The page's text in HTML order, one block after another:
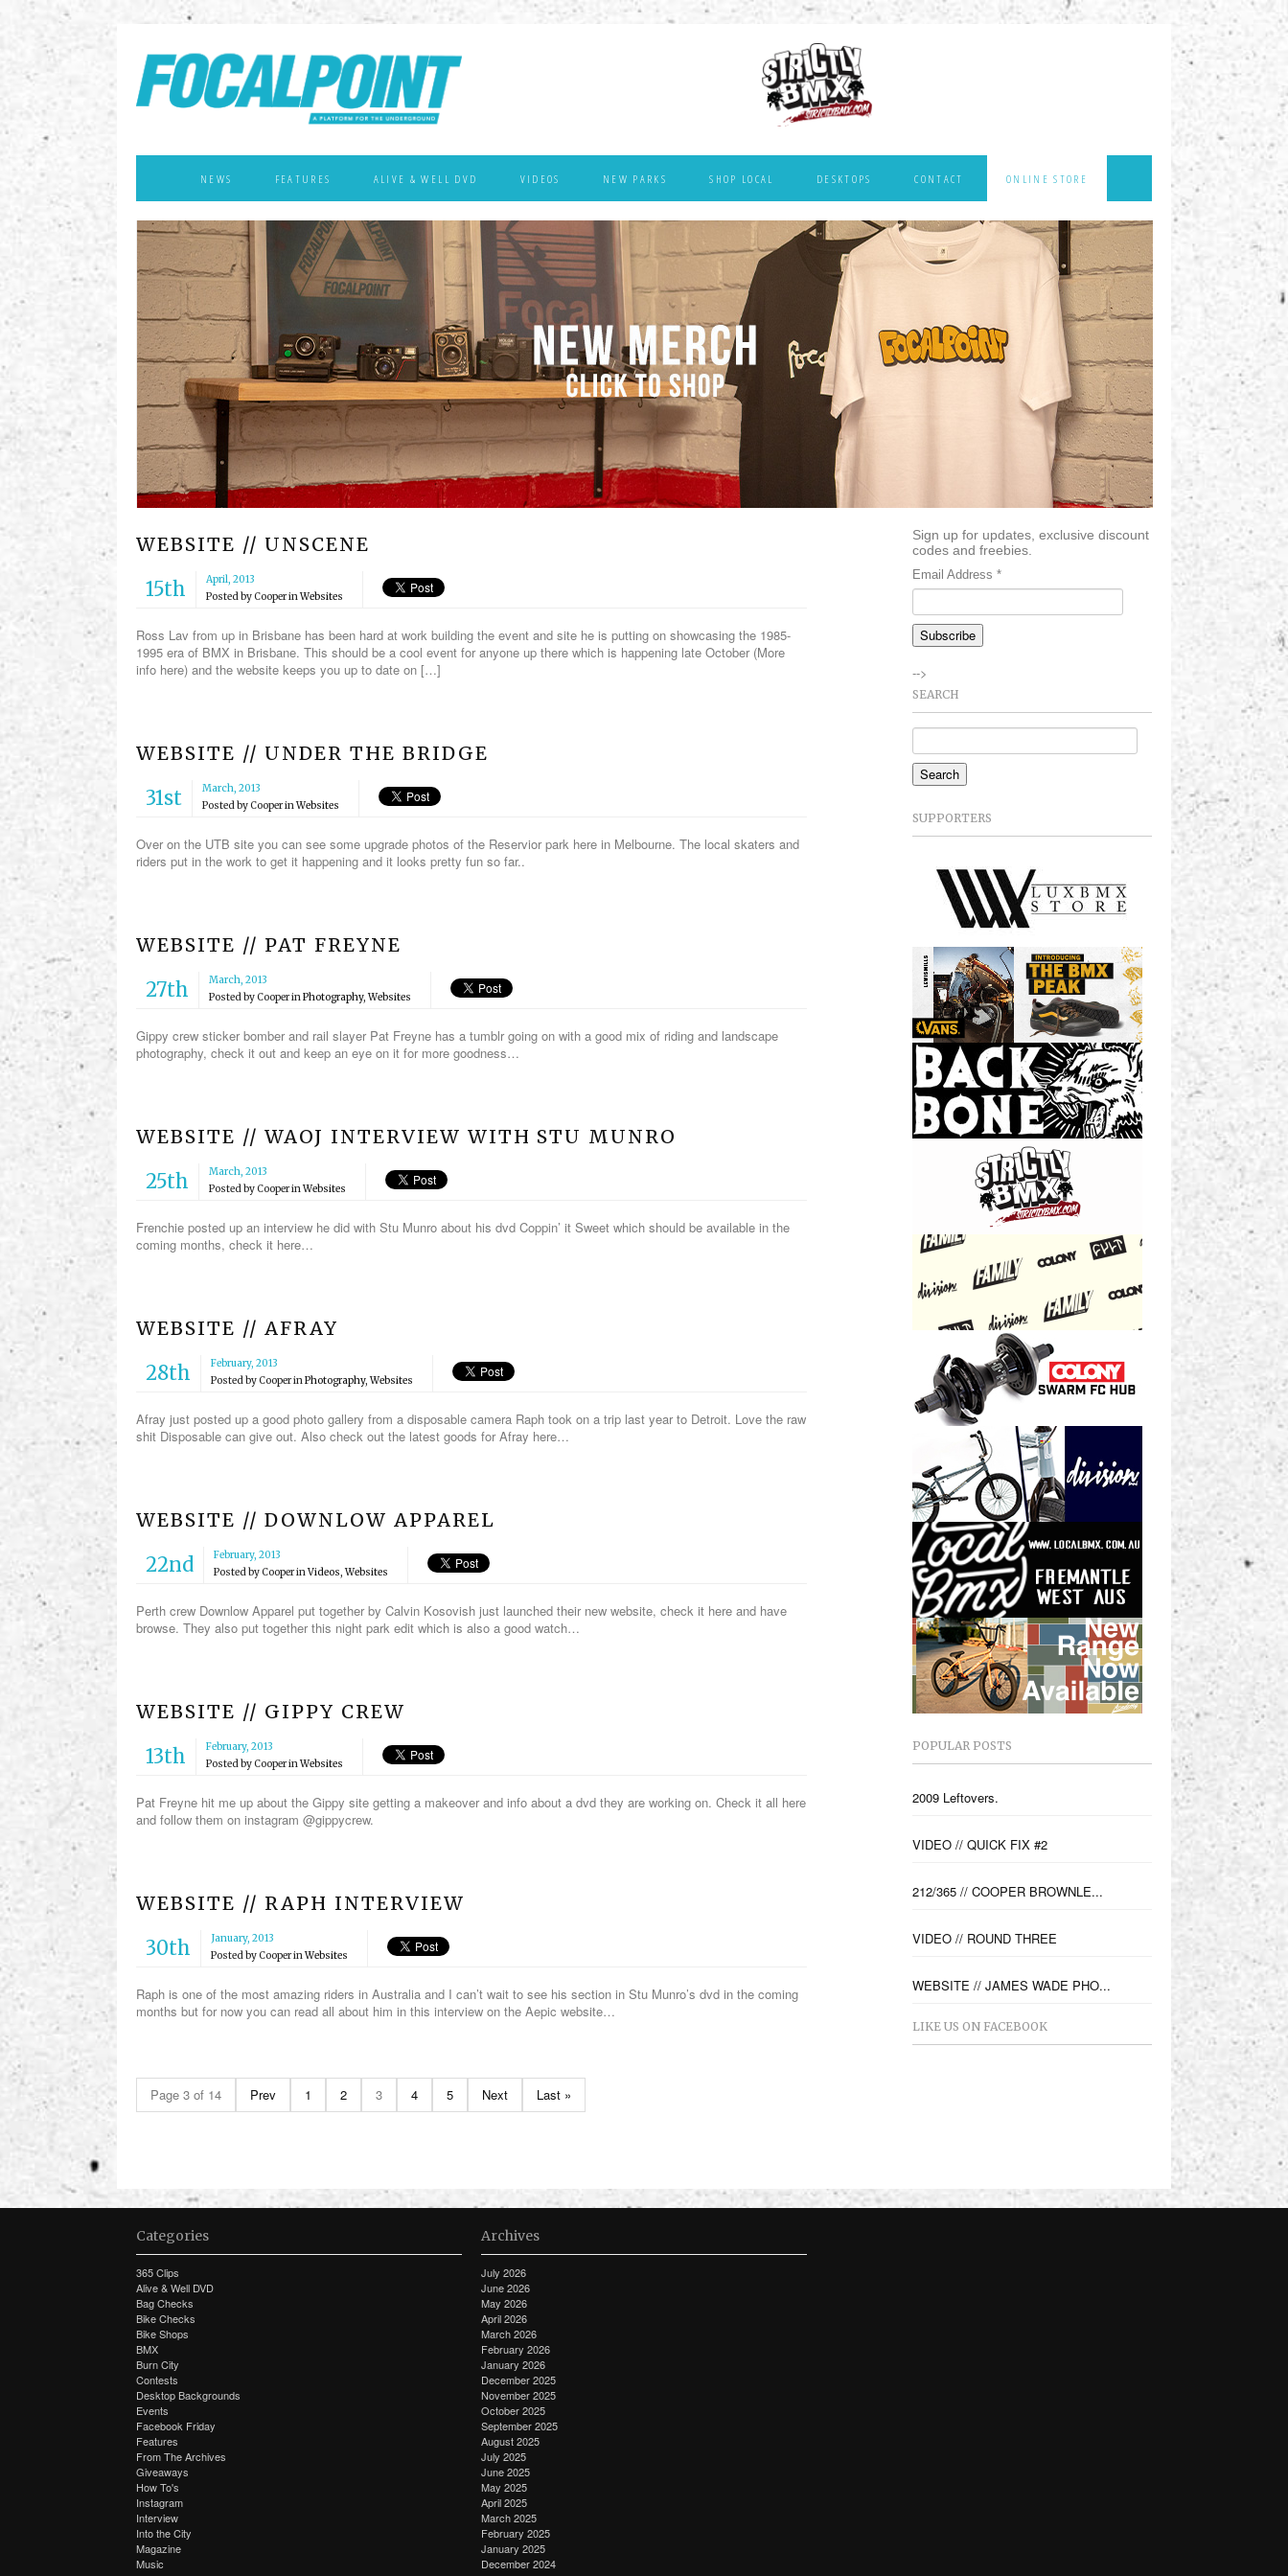
NEWS FEATURES ALIVE & WELL DVD VIDEOS NEW PARKS SHOP LOCAL DESKTOPS CONTACT ONLINE STORE
WEBSITE // UNSCENE
15th
April, 2013
Posted byCooperinWebsites
Ross Lav from up in Brisbane has been hard at work building the event and site he is putting on showcasing the 1985-
1995 era of BMX in Brisbane. This should be a cool event for anyone up there which is happening late October (More
info here) and the website keeps you up to date on […]
WEBSITE // UNDER THE BRIDGE
31st
March, 2013
Posted byCooperinWebsites
Over on the UTB site you can see some upgrade photos of the Reservior park here in Melbourne. The local skaters and
riders put in the work to get it happening and it looks pretty fun so far..
WEBSITE // PAT FREYNE
27th
March, 2013
Posted byCooperinPhotography,Websites
Gippy crew sticker bomber and rail slayer Pat Freyne has a tumblr going on with a good mix of riding and landscape
photography, check it out and keep an eye on it for more goodness…
WEBSITE // WAOJ INTERVIEW WITH STU MUNRO
25th
March, 2013
Posted byCooperinWebsites
Frenchie posted up an interview he did with Stu Munro about his dvd Coppin’ it Sweet which should be available in the
coming months, check it here…
WEBSITE // AFRAY
28th
February, 2013
Posted byCooperinPhotography,Websites
Afray just posted up a good photo gallery from a disposable camera Raph took on a trip last year to Detroit. Love the raw
shit Disposable can give out. Also check out the latest goods for Afray here…
WEBSITE // DOWNLOW APPAREL
22nd
February, 2013
Posted byCooperinVideos,Websites
Perth crew Downlow Apparel put together by Calvin Kosovish just launched their new website, check it here and have
browse. They also put together this night park edit which is also a good watch…
WEBSITE // GIPPY CREW
13th
February, 2013
Posted byCooperinWebsites
Pat Freyne hit me up about the Gippy site getting a makeover and info about a dvd they are working on. Check it all here
and follow them on instagram @gippycrew.
WEBSITE // RAPH INTERVIEW
30th
January, 2013
Posted byCooperinWebsites
Raph is one of the most amazing riders in Australia and I can’t wait to see his section in Stu Munro’s dvd in the coming
months but for now you can read all about him in this interview on the Aepic website…
Page 3 of 14 Prev 1 2 3 4 5 Next Last »
Sign up for updates, exclusive discount
codes and freebies.
Email Address *
-->
SEARCH
SUPPORTERS
POPULAR POSTS
2009 Leftovers.
VIDEO // QUICK FIX #2
212/365 // COOPER BROWNLE...
VIDEO // ROUND THREE
WEBSITE // JAMES WADE PHO...
LIKE US ON FACEBOOK
Categories
365 Clips
Alive & Well DVD
Bag Checks
Bike Checks
Bike Shops
BMX
Burn City
Contests
Desktop Backgrounds
Events
Facebook Friday
Features
From The Archives
Giveaways
How To's
Instagram
Interview
Into the City
Magazine
Music
Archives
July 2026
June 2026
May 2026
April 2026
March 2026
February 2026
January 2026
December 2025
November 2025
October 2025
September 2025
August 2025
July 2025
June 2025
May 2025
April 2025
March 2025
February 2025
January 2025
December 2024